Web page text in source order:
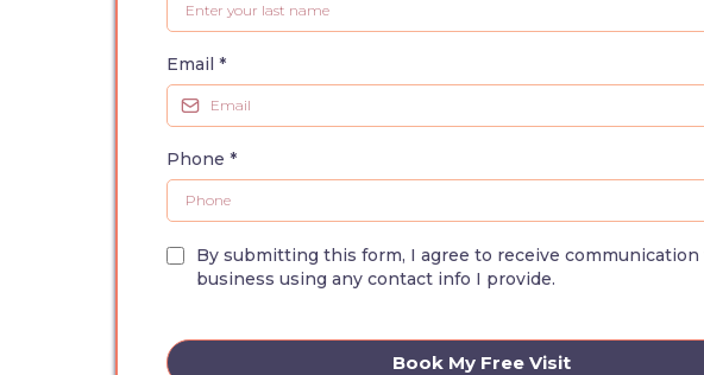
Email *
Phone *
By submitting this form, I agree to receive
business using any contact info I provide.
Book My Free Visit